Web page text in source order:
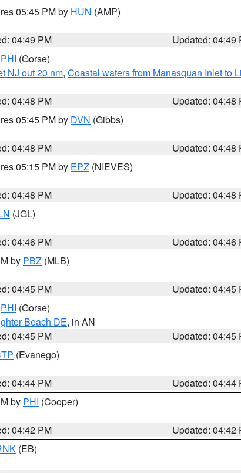
05:45 PM by HUN (AMP)
04:49 PM
Updated: 04:49
PHI (Gorse)
NJ out 20 nm, Coastal waters from Manasquan Inlet to
04:48 PM
Updated: 04:48
05:45 PM by DVN (Gibbs)
04:48 PM
Updated: 04:48
05:15 PM by EPZ (NIEVES)
04:48 PM
Updated: 04:48
(JGL)
04:46 PM
Updated: 04:46
by PBZ (MLB)
04:45 PM
Updated: 04:45
PHI (Gorse)
Beach DE, in AN
04:45 PM
Updated: 04:45
(Evanego)
04:44 PM
Updated: 04:44
by PHI (Cooper)
04:42 PM
Updated: 04:42
(EB)